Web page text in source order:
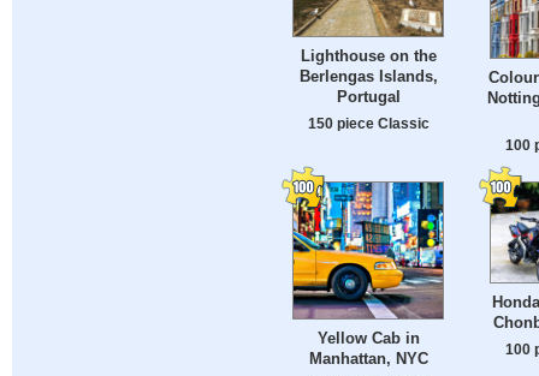
Lighthouse on the
Berlengas Islands,
Portugal
150 piece Classic
100
Yellow Cab in
Manhattan, NYC
100